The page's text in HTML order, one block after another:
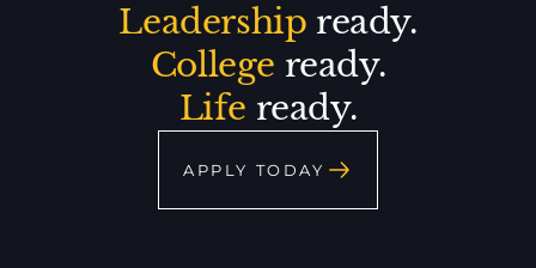
Leadership ready.
College ready.
Life ready.
APPLY TODAY